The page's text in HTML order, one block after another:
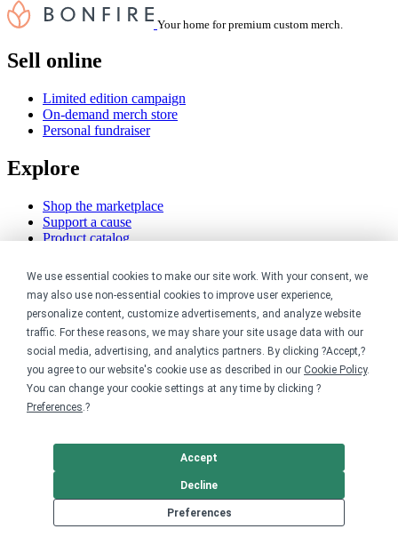
We use essential cookies to make our site work. With your consent, we
may also use non-essential cookies to improve user experience,
personalize content, customize advertisements, and analyze website
traffic. For these reasons, we may share your site usage data with our
social media, advertising, and analytics partners. By clicking ?Accept,?
you agree to our website's cookie use as described in our Cookie Policy.
You can change your cookie settings at any time by clicking ?
Preferences.?
Preferences
Decline
Accept
Your home for premium custom merch.
Sell online
Limited edition campaign
On-demand merch store
Personal fundraiser
Explore
Shop the marketplace
Support a cause
Product catalog
Nonprofits
For nonprofits
Nonprofit merch stores
Peer-to-peer fundraising
Creators
Sell with Merch Shelf
Resources